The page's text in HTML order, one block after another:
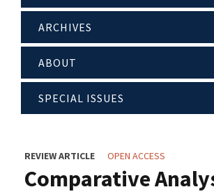
ARCHIVES
ABOUT
SPECIAL ISSUES
REVIEW ARTICLE OPEN ACCESS
Comparative